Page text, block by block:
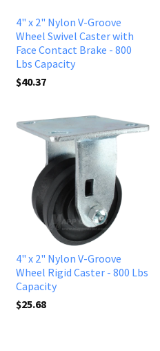
4" x 2" Nylon V-Groove
Wheel Swivel Caster with
Face Contact Brake - 800
Lbs Capacity
$40.37
4" x 2" Nylon V-Groove
Wheel Rigid Caster - 800 Lbs
Capacity
$25.68